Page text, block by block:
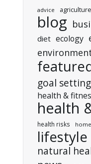
advice agriculture
blog
diet ecology
goal setting
health &
health
health risks
lifestyle
natural